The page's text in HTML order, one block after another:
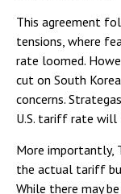
This agreement
tensions, where
rate loomed.
cut on South
concerns.
U.S. tariff rate will
More importantly,
the actual tariff
While there may